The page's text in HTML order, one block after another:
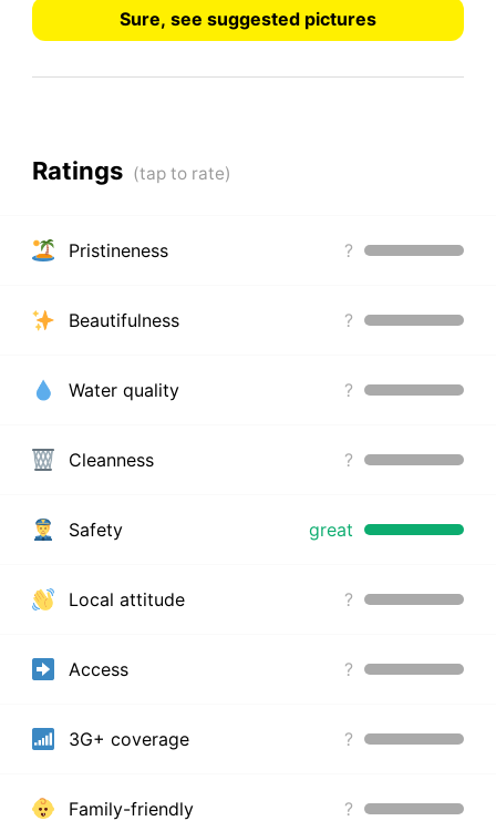
Sure, see suggested pictures
Ratings
Pristineness ?
Beautifulness ?
Water quality ?
Cleanness ?
Safety great
Local attitude ?
Access ?
3G+ coverage ?
Family-friendly ?